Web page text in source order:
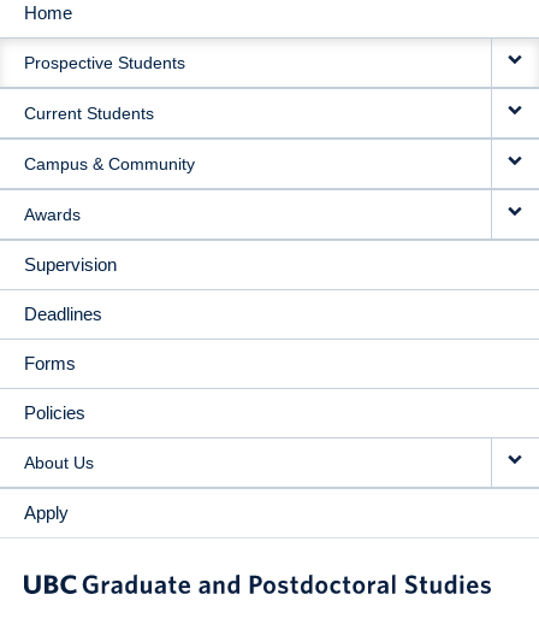
MAIN
NAVIGATION
Home
Prospective Students
Current Students
Campus & Community
Awards
Supervision
Deadlines
Forms
Policies
About Us
Apply